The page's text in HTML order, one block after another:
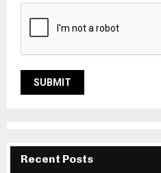
Recent Posts